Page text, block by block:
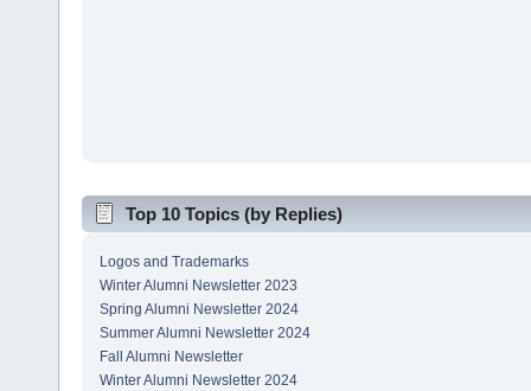
Top 10 Topics (by Replies)
Logos and Trademarks
Winter Alumni Newsletter 2023
Spring Alumni Newsletter 2024
Summer Alumni Newsletter 2024
Fall Alumni Newsletter
Winter Alumni Newsletter 2024